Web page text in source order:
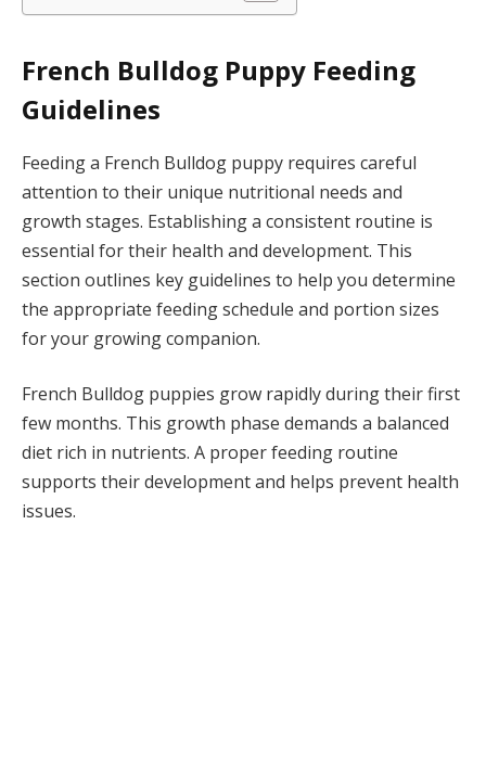
French Bulldog Puppy Feeding
Guidelines
Feeding a French Bulldog puppy requires careful
attention to their unique nutritional needs and
growth stages. Establishing a consistent routine is
essential for their health and development. This
section outlines key guidelines to help you determine
the appropriate feeding schedule and portion sizes
for your growing companion.
French Bulldog puppies grow rapidly during their first
few months. This growth phase demands a balanced
diet rich in nutrients. A proper feeding routine
supports their development and helps prevent health
issues.